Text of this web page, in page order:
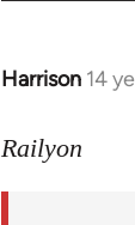
Harrison 14
In
to
Railyon